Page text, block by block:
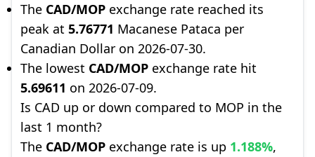
The CAD/MOP exchange rate reached its
peak at 5.76771 Macanese Pataca per
Canadian Dollar on 2026-07-30.
The lowest CAD/MOP exchange rate hit
5.69611 on 2026-07-09.
Is CAD up or down compared to MOP in the
last 1 month?
The CAD/MOP exchange rate is up 1.188%,